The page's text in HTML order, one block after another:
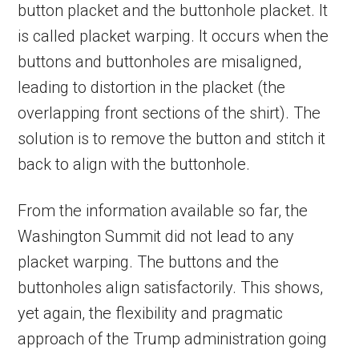
button placket and the buttonhole placket. It
is called placket warping. It occurs when the
buttons and buttonholes are misaligned,
leading to distortion in the placket (the
overlapping front sections of the shirt). The
solution is to remove the button and stitch it
back to align with the buttonhole.
From the information available so far, the
Washington Summit did not lead to any
placket warping. The buttons and the
buttonholes align satisfactorily. This shows,
yet again, the flexibility and pragmatic
approach of the Trump administration going